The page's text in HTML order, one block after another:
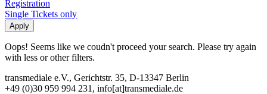
Registration
Single Tickets only
Oops! Seems like we coudn't proceed your search. Please try again
with less or other filters.
transmediale e.V., Gerichtstr. 35, D-13347 Berlin
+49 (0)30 959 994 231, info[at]transmediale.de